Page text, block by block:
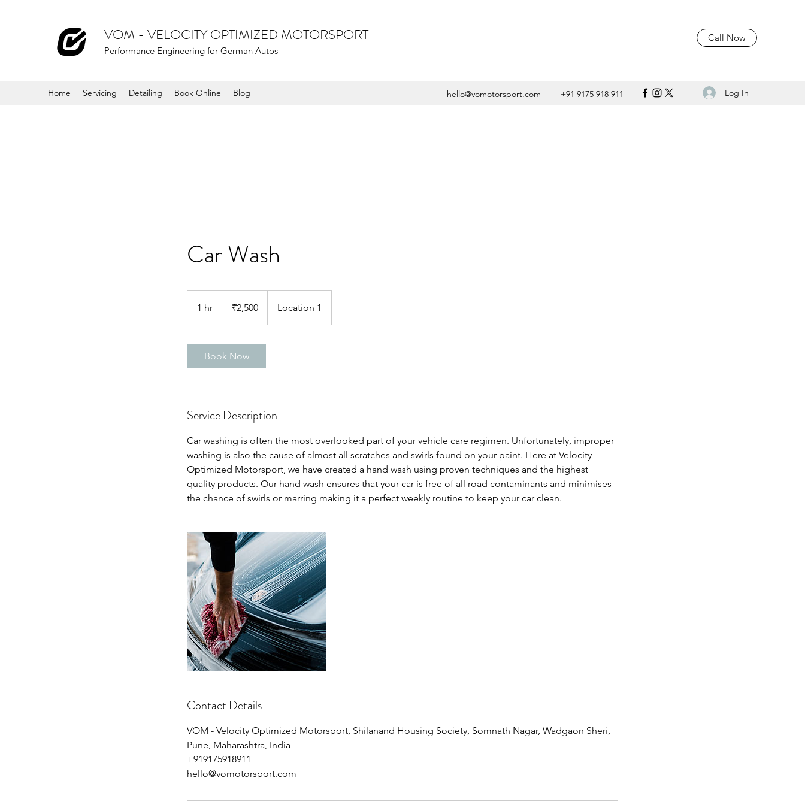
VOM - VELOCITY OPTIMIZED MOTORSPORT
Performance Engineering for German Autos
Call Now
Home Servicing Detailing Book Online Blog hello@vomotorsport.com +91 9175 918 911 Log In
Car Wash
1 hr
h
rupees₹2,500 Location 1
Book Now
Service Description
Car washing is often the most overlooked part of your vehicle care regimen. Unfortunately, improper
washing is also the cause of almost all scratches and swirls found on your paint. Here at Velocity
Optimized Motorsport, we have created a hand wash using proven techniques and the highest
quality products. Our hand wash ensures that your car is free of all road contaminants and minimises
the chance of swirls or marring making it a perfect weekly routine to keep your car clean.
Contact Details
VOM - Velocity Optimized Motorsport, Shilanand Housing Society, Somnath Nagar, Wadgaon Sheri,
Pune, Maharashtra, India
+919175918911
hello@vomotorsport.com